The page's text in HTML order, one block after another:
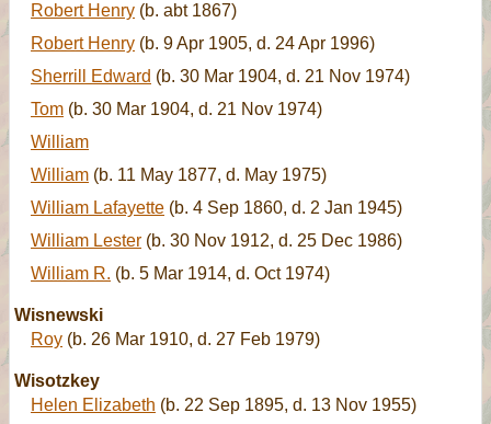
Robert Henry (b. abt 1867)
Robert Henry (b. 9 Apr 1905, d. 24 Apr 1996)
Sherrill Edward (b. 30 Mar 1904, d. 21 Nov 1974)
Tom (b. 30 Mar 1904, d. 21 Nov 1974)
William
William (b. 11 May 1877, d. May 1975)
William Lafayette (b. 4 Sep 1860, d. 2 Jan 1945)
William Lester (b. 30 Nov 1912, d. 25 Dec 1986)
William R. (b. 5 Mar 1914, d. Oct 1974)
Wisnewski
Roy (b. 26 Mar 1910, d. 27 Feb 1979)
Wisotzkey
Helen Elizabeth (b. 22 Sep 1895, d. 13 Nov 1955)